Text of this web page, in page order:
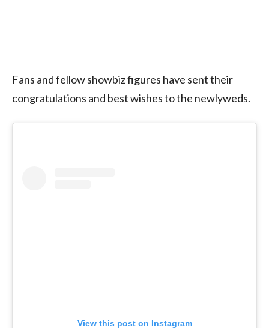
Fans and fellow showbiz figures have sent their
congratulations and best wishes to the newlyweds.
View this post on Instagram